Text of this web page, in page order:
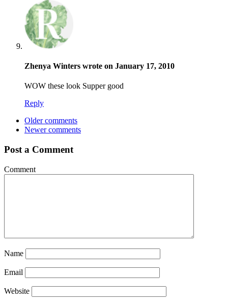
Zhenya Winters wrote on January 17, 2010
WOW these look Supper good
Reply
Older comments
Newer comments
Post a Comment
Comment
Name
Email
Website